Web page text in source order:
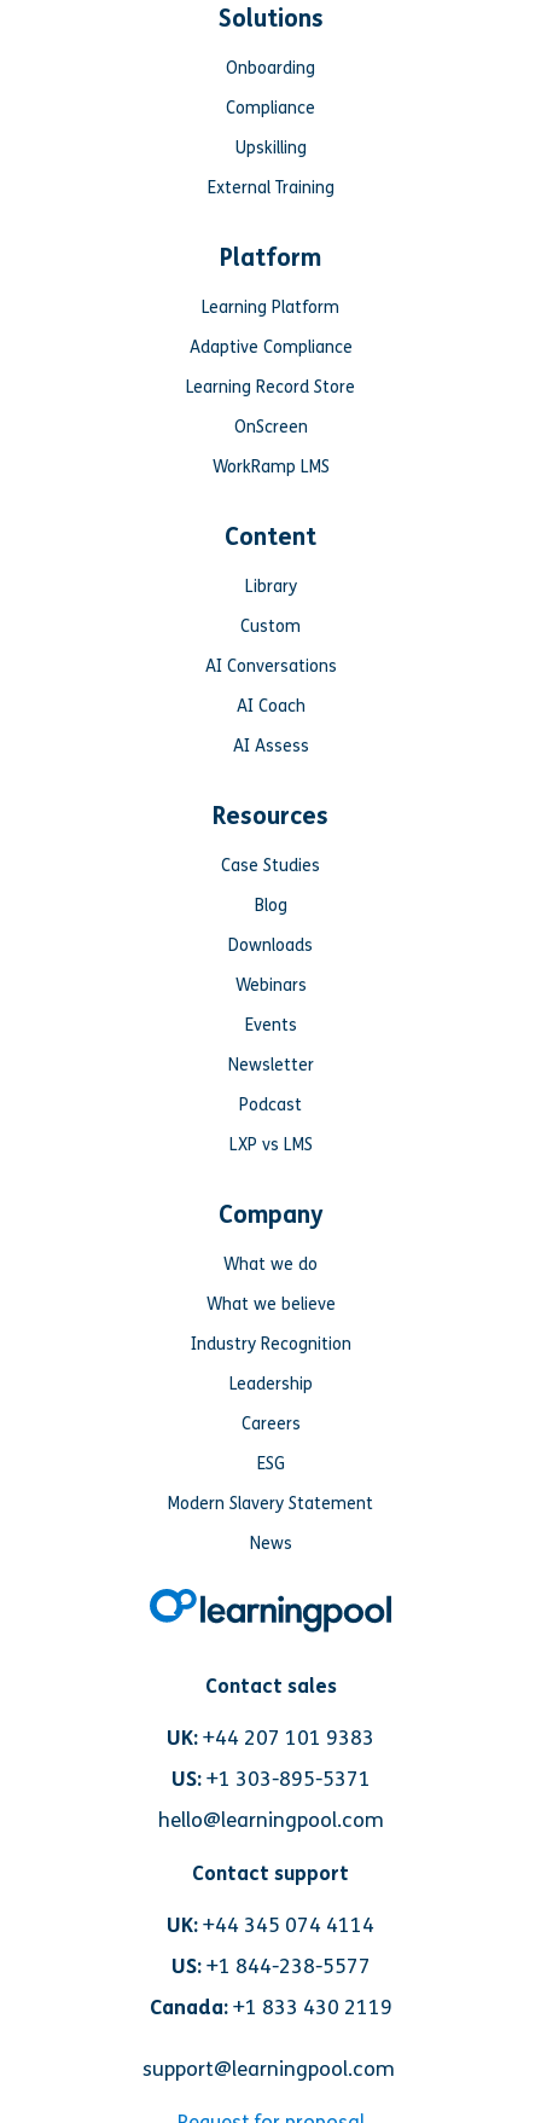
Contact sales
UK:+44 207 101 9383
US: +1 303-895-5371
hello@learningpool.com
Contact support
UK:+44 345 074 4114
US: +1 844-238-5577
Canada:+1 833 430 2119
support@learningpool.com
Solutions
Onboarding
Compliance
Upskilling
External Training
Platform
Learning Platform
Adaptive Compliance
Learning Record Store
OnScreen
WorkRamp LMS
Content
Library
Custom
AI Conversations
AI Coach
AI Assess
Resources
Case Studies
Blog
Downloads
Webinars
Events
Newsletter
Podcast
LXP vs LMS
Company
What we do
What we believe
Industry Recognition
Leadership
Careers
ESG
Modern Slavery Statement
News